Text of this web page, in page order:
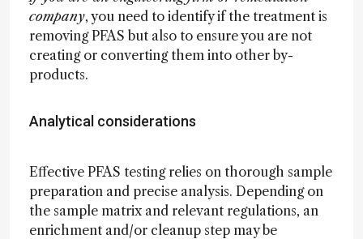
company, you need to identify if the treatment is
removing PFAS but also to ensure you are not
creating or converting them into other by-
products.
Analytical considerations
Effective PFAS testing relies on thorough sample
preparation and precise analysis. Depending on
the sample matrix and relevant regulations, an
enrichment and/or cleanup step may be